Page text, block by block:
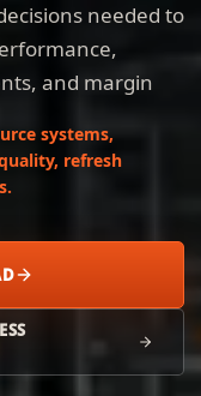
needed to
and margin
systems,
refresh